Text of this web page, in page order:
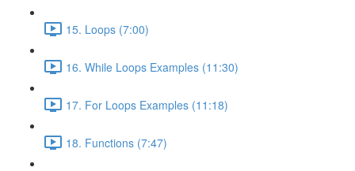
15. Loops (7:00)
16. While Loops Examples (11:30)
17. For Loops Examples (11:18)
18. Functions (7:47)